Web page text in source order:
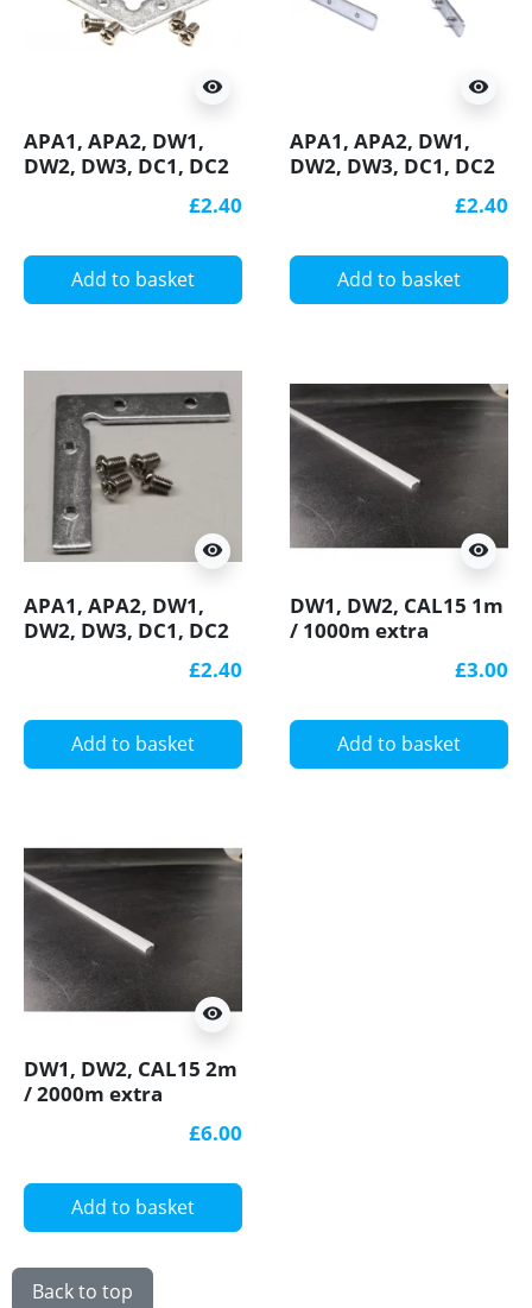
visibility
APA1, APA2, DW1,
DW2, DW3, DC1, DC2
for LED aluminium
profile
£2.40
Add to basket
visibility
APA1, APA2, DW1,
DW2, DW3, DC1, DC2
connector 90 degree,
aluminium profile
£2.40
Add to basket
visibility
APA1, APA2, DW1,
DW2, DW3, DC1, DC2
connector 90 degree,
aluminium profile
£2.40
Add to basket
visibility
DW1, DW2, CAL15 1m
/ 1000m extra
£3.00
Add to basket
visibility
DW1, DW2, CAL15 2m
/ 2000m extra
£6.00
Add to basket
Back to top